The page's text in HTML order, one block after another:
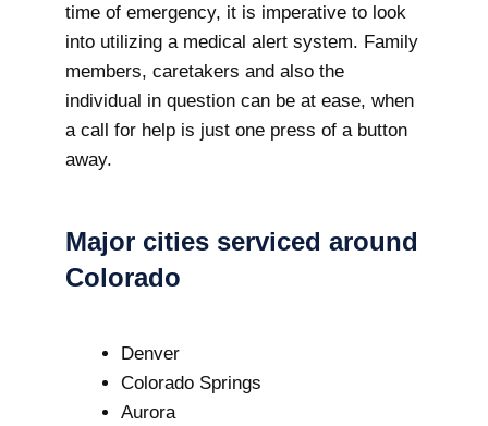
time of emergency, it is imperative to look
into utilizing a medical alert system. Family
members, caretakers and also the
individual in question can be at ease, when
a call for help is just one press of a button
away.
Major cities serviced around
Colorado
Denver
Colorado Springs
Aurora